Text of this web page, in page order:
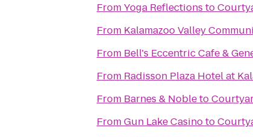
FromYoga Reflections to
From Kalamazoo Valley
From Bell's Eccentric Cafe &
From Radisson Plaza Hotel at
From Barnes & Nobleto
FromGun Lake Casinoto